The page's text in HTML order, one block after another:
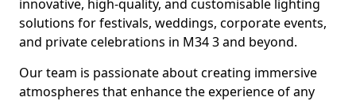
innovative, high-quality, and customisable lighting
solutions for festivals, weddings, corporate events,
and private celebrations in M34 3 and beyond.
Our team is passionate about creating immersive
atmospheres that enhance the experience of any